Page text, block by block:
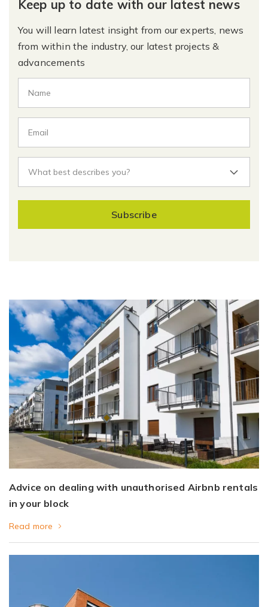
Keep up to date with our latest news
You will learn latest insight from our experts, news
from within the industry, our latest projects &
advancements
Subscribe
Advice on dealing with unauthorised Airbnb rentals
in your block
Read more